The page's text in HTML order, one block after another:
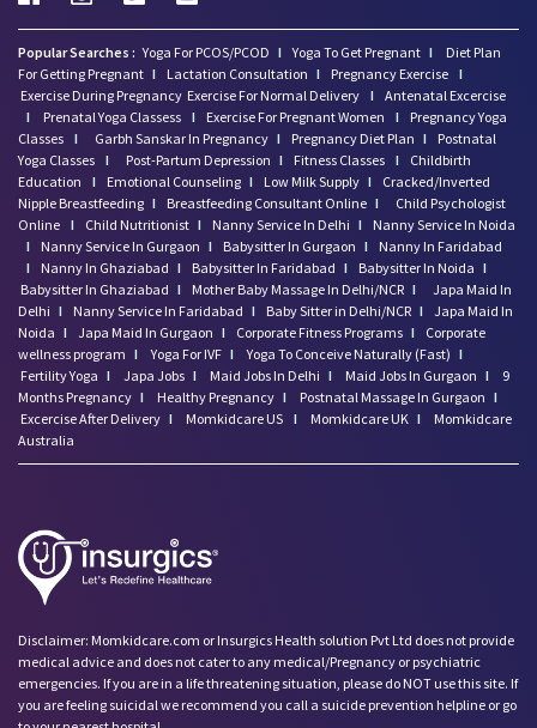
Popular Searches : Yoga For PCOS/PCOD I Yoga To Get Pregnant I
Diet Plan
For Getting Pregnant I Lactation Consultation I Pregnancy Exercise I
Exercise During Pregnancy Exercise For Normal Delivery I Antenatal Excercise
I
Prenatal Yoga Classess I Exercise For Pregnant Women I
Pregnancy Yoga
Classes I Garbh Sanskar In Pregnancy I Pregnancy Diet Plan I
Postnatal
Yoga Classes I Post-Partum Depression I Fitness Classes I
Childbirth
Education
I Emotional Counseling I Low Milk Supply I
Cracked/Inverted
Nipple Breastfeeding I Breastfeeding Consultant Online I
Child Psychologist
Online I Child Nutritionist I Nanny Service In Delhi I
Nanny Service In Noida
I
Nanny Service In Gurgaon I Babysitter In Gurgaon I
Nanny In Faridabad
I
Nanny In Ghaziabad I Babysitter In Faridabad I Babysitter In Noida I
Babysitter In Ghaziabad I Mother Baby Massage In Delhi/NCR I
Japa Maid In
Delhi I Nanny Service In Faridabad I Baby Sitter in Delhi/NCR I Japa Maid In
Noida I Japa Maid In Gurgaon I Corporate Fitness Programs I
Corporate
wellness program I Yoga For IVF I Yoga To Conceive Naturally (Fast) I
Fertility Yoga I Japa Jobs I Maid Jobs In Delhi I Maid Jobs In Gurgaon I
9
Months Pregnancy I Healthy Pregnancy I Postnatal Massage In Gurgaon I
Excercise After Delivery I Momkidcare US I Momkidcare UK I
Momkidcare
Australia
Disclaimer: Momkidcare.com or Insurgics Health solution Pvt Ltd does not provide
medical advice and does not cater to any medical/Pregnancy or psychiatric
emergencies. If you are in a life threatening situation, please do NOT use this site. If
you are feeling suicidal we recommend you call a suicide prevention helpline or go